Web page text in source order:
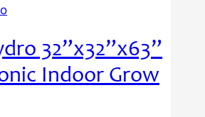
32”x32”x63”
Indoor Grow